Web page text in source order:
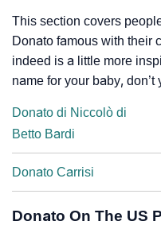
This section covers
Donato famous with their
indeed is a little more
name for your baby, don’t
Donato di Niccolò di
Betto Bardi
Donato Carrisi
Donato On The US